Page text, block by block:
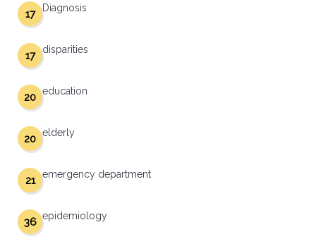
Diagnosis
17
disparities
17
education
20
elderly
20
emergency department
21
epidemiology
36